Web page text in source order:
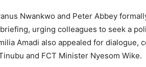
Nwankwo and Peter Abbey
urging colleagues to seek a
Amadi also appealed for dialogue,
and FCT Minister Nyesom Wike.